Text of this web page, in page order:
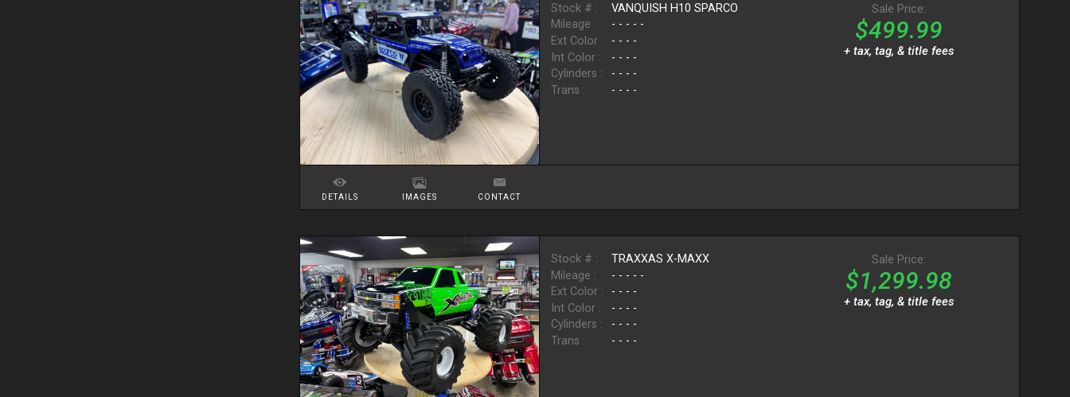
Stock # :
VANQUISH H10 SPARCO
Mileage :
- - - - -
Ext Color :
- - - -
Int Color :
- - - -
Cylinders :
- - - -
Trans :
- - - -
Sale Price:
$499.99
+ tax, tag, & title fees
DETAILS IMAGES CONTACT
Stock # :
TRAXXAS X-MAXX
Mileage :
- - - - -
Ext Color :
- - - -
Int Color :
- - - -
Cylinders :
- - - -
Trans :
- - - -
Sale Price:
$1,299.98
+ tax, tag, & title fees